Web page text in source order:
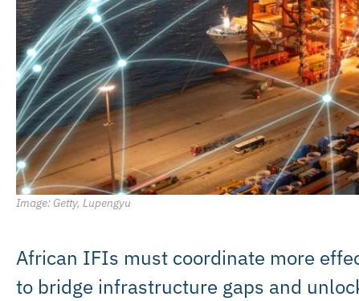
Image: Getty, Lupengyu
African IFIs must coordinate more
to bridge infrastructure gaps and